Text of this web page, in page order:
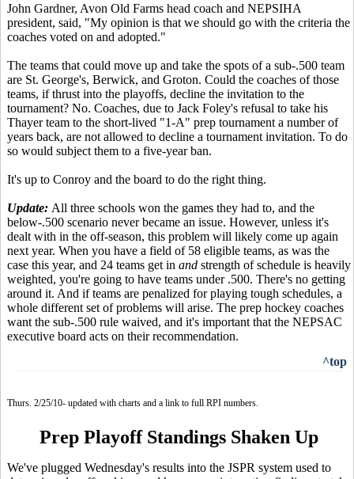
John Gardner, Avon Old Farms head coach and NEPSIHA
president, said, "My opinion is that we should go with the criteria the
coaches voted on and adopted."
The teams that could move up and take the spots of a sub-.500 team
are St. George's, Berwick, and Groton. Could the coaches of those
teams, if thrust into the playoffs, decline the invitation to the
tournament? No. Coaches, due to Jack Foley's refusal to take his
Thayer team to the short-lived "1-A" prep tournament a number of
years back, are not allowed to decline a tournament invitation. To do
so would subject them to a five-year ban.
It's up to Conroy and the board to do the right thing.
Update: All three schools won the games they had to, and the
below-.500 scenario never became an issue. However, unless it's
dealt with in the off-season, this problem will likely come up again
next year. When you have a field of 58 eligible teams, as was the
case this year, and 24 teams get in and strength of schedule is heavily
weighted, you're going to have teams under .500. There's no getting
around it. And if teams are penalized for playing tough schedules, a
whole different set of problems will arise. The prep hockey coaches
want the sub-.500 rule waived, and it's important that the NEPSAC
executive board acts on their recommendation.
^top
Thurs. 2/25/10- updated with charts and a link to full RPI numbers.
Prep Playoff Standings Shaken Up
We've plugged Wednesday's results into the JSPR system used to